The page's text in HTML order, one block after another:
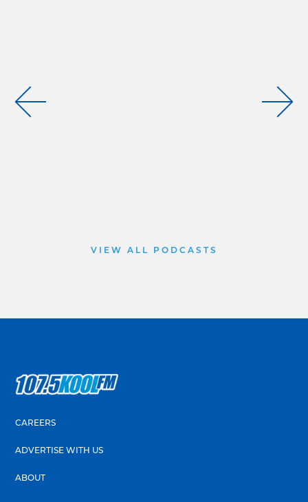
VIEW ALL PODCASTS
CAREERS
ADVERTISE WITH US
ABOUT